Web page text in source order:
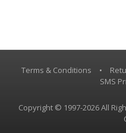
Terms & Conditions •
SMS
Copyright © 1997-2026 All